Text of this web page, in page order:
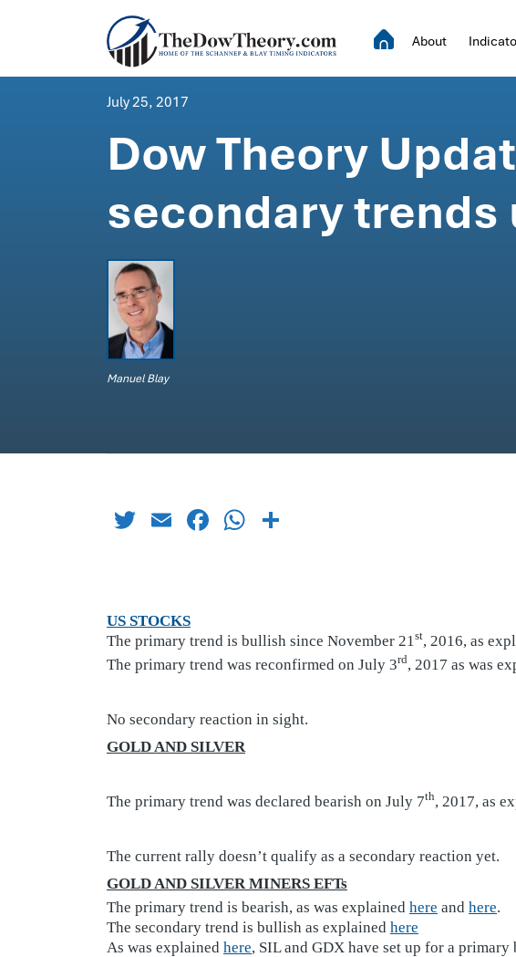
About
July 25, 2017
Dow Theory
secondary trends
Manuel Blay
TwitterEmailFacebook
WhatsApp
US STOCKS
The primary trend is bullish since November 21 st, 2016, as
The primary trend was reconfirmed on July 3rd, 2017 as was
No secondary reaction in sight.
GOLD AND SILVER
The primary trend was declared bearish on July 7th, 2017, as
The current rally doesn’t qualify as a secondary reaction yet.
GOLD AND SILVER MINERS EFTs
The primary trend is bearish, as was explained here and here.
The secondary trend is bullish as explained here
As was explained here, SIL and GDX have set up for a